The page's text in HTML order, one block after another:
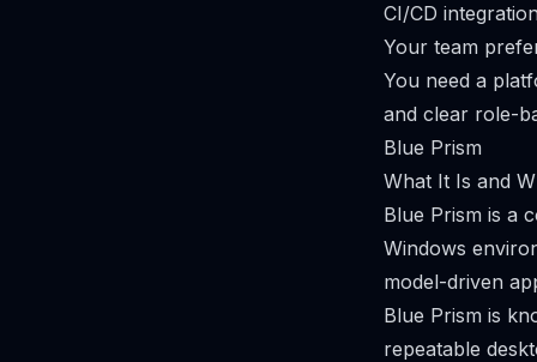
CI/CD
Your team
You need a
and clear role-
Blue Prism
What It Is and
Blue Prism is a
Windows
model-driven
Blue Prism is
repeatable